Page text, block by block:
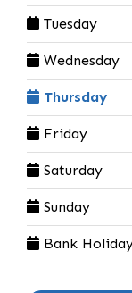
Tuesday
Wednesday
Thursday
Friday
Saturday
Sunday
Bank